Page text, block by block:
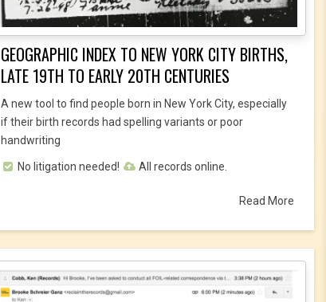
GEOGRAPHIC INDEX TO NEW YORK CITY BIRTHS,
LATE 19TH TO EARLY 20TH CENTURIES
A new tool to find people born in New York City, especially
if their birth records had spelling variants or poor
handwriting
No litigation needed! All records online.
Read More